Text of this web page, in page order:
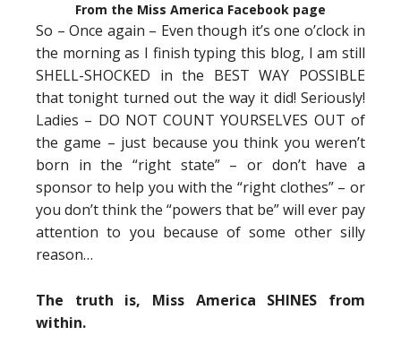
From the Miss America Facebook page
So – Once again – Even though it’s one o’clock in
the morning as I finish typing this blog, I am still
SHELL-SHOCKED in the BEST WAY POSSIBLE
that tonight turned out the way it did! Seriously!
Ladies – DO NOT COUNT YOURSELVES OUT of
the game – just because you think you weren’t
born in the “right state” – or don’t have a
sponsor to help you with the “right clothes” – or
you don’t think the “powers that be” will ever pay
attention to you because of some other silly
reason…
The truth is, Miss America SHINES from
within.